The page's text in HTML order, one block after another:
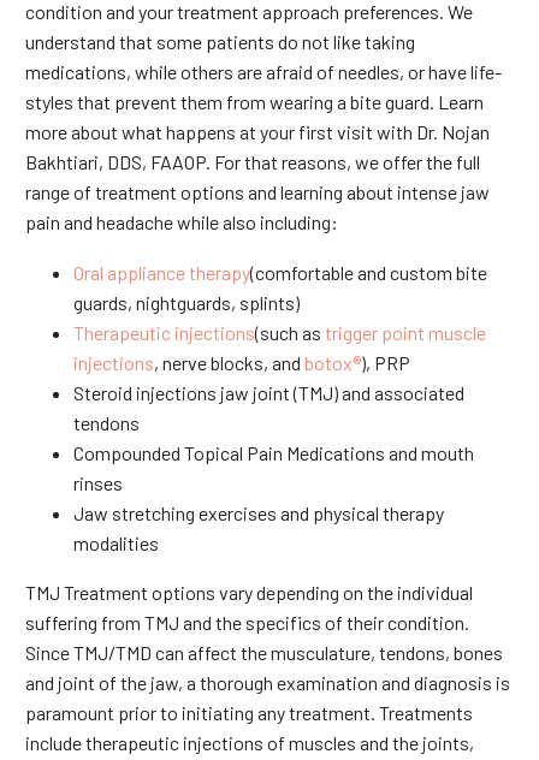
condition and your treatment approach preferences. We
understand that some patients do not like taking
medications, while others are afraid of needles, or have life-
styles that prevent them from wearing a bite guard. Learn
more about what happens at your first visit with Dr. Nojan
Bakhtiari, DDS, FAAOP. For that reasons, we offer the full
range of treatment options and learning about intense jaw
pain and headache while also including:
Oral appliance therapy(comfortable and custom bite
guards, nightguards, splints)
Therapeutic injections(such as trigger point muscle
injections, nerve blocks, and botox®), PRP
Steroid injections jaw joint (TMJ) and associated
tendons
Compounded Topical Pain Medications and mouth
rinses
Jaw stretching exercises and physical therapy
modalities
TMJ Treatment options vary depending on the individual
suffering from TMJ and the specifics of their condition.
Since TMJ/TMD can affect the musculature, tendons, bones
and joint of the jaw, a thorough examination and diagnosis is
paramount prior to initiating any treatment. Treatments
include therapeutic injections of muscles and the joints,